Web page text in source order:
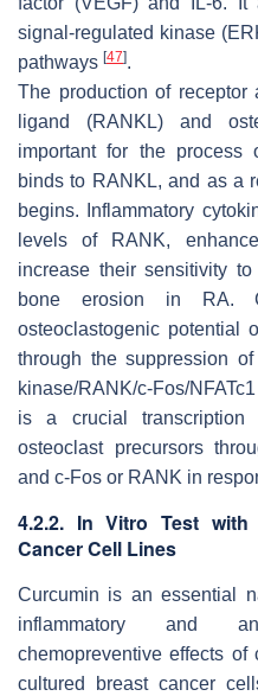
signal-regulated kinase
pathways [47].
The production of receptor
ligand (RANKL) and
important for the process
binds to RANKL, and as a
begins. Inflammatory
levels of RANK,
increase their sensitivity
bone erosion in RA.
osteoclastogenic potential
through the suppression
kinase/RANK/c-Fos/
is a crucial
osteoclast precursors
and c-Fos or RANK in
4.2.2. In Vitro Test
Cancer Cell Lines
Curcumin is an essential
inflammatory and
chemopreventive effects
cultured breast cancer